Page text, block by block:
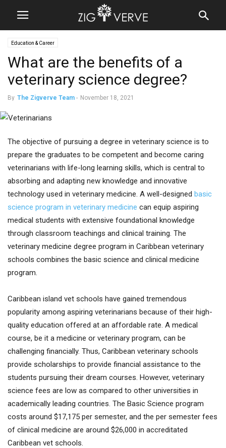
Education & Career
What are the benefits of a
veterinary science degree?
By The Zigverve Team - November 18, 2021
The objective of pursuing a degree in veterinary science is to
prepare the graduates to be competent and become caring
veterinarians with life-long learning skills, which is central to
absorbing and adapting new knowledge and innovative
technology used in veterinary medicine. A well-designed basic
science program in veterinary medicine can equip aspiring
medical students with extensive foundational knowledge
through classroom teachings and clinical training. The
veterinary medicine degree program in Caribbean veterinary
schools combines the basic science and clinical medicine
program.
Caribbean island vet schools have gained tremendous
popularity among aspiring veterinarians because of their high-
quality education offered at an affordable rate. A medical
course, be it a medicine or veterinary program, can be
challenging financially. Thus, Caribbean veterinary schools
provide scholarships to provide financial assistance to the
students pursuing their dream courses. However, veterinary
science fees are low as compared to other universities in
academically leading countries. The Basic Science program
costs around $17,175 per semester, and the per semester fees
of clinical medicine are around $26,000 in accreditated
Caribbean vet schools.